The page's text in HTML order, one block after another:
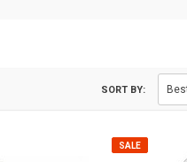
SORT BY:
SALE